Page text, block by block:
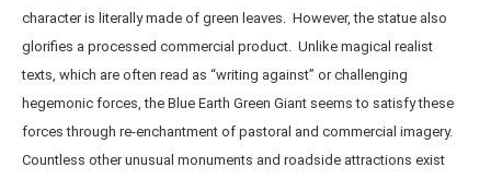
character is literally made of green leaves. However, the statue also
glorifies a processed commercial product. Unlike magical realist
texts, which are often read as “writing against” or challenging
hegemonic forces, the Blue Earth Green Giant seems to satisfy these
forces through re-enchantment of pastoral and commercial imagery.
Countless other unusual monuments and roadside attractions exist